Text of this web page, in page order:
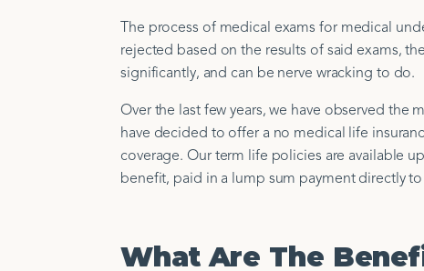
The process of medical exams for medical
rejected based on the results of said exams,
significantly, and can be nerve wracking to do.
Over the last few years, we have observed
have decided to offer a no medical life
coverage. Our term life policies are available
benefit, paid in a lump sum payment directly
What Are The